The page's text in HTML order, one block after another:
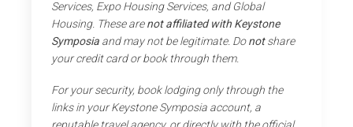
Services, Expo Housing Services, and Global
Housing. These arenot affiliated with Keystone
Symposia and may not be legitimate. Donotshare
your credit card or book through them.
For your security, book lodging only through the
links in your Keystone Symposia account, a